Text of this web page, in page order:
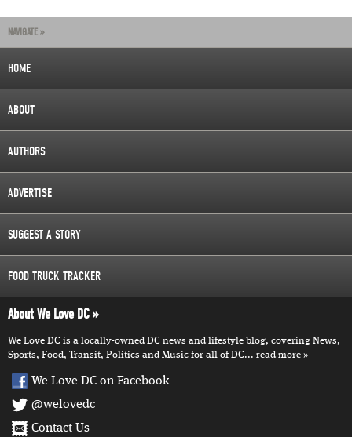
NAVIGATE »
HOME
ABOUT
AUTHORS
ADVERTISE
SUGGEST A STORY
FOOD TRUCK TRACKER
About We Love DC
We Love DC is a locally-owned DC news and lifestyle blog, covering News,
Sports, Food, Transit, Politics and Music for all of DC... read more
We Love DC on Facebook
@welovedc
Contact Us